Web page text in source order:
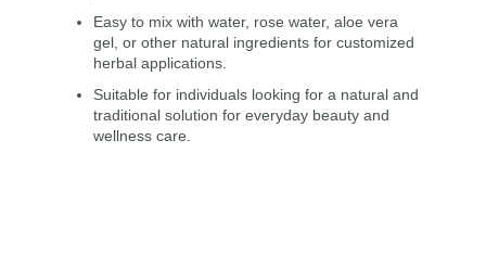
Easy to mix with water, rose water, aloe vera
gel, or other natural ingredients for customized
herbal applications.
Suitable for individuals looking for a natural and
traditional solution for everyday beauty and
wellness care.